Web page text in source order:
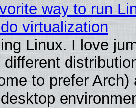
way to run
virtualization
Linux. I love
different
to prefer Arch)